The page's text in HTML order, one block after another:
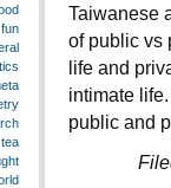
Taiwanese
of public vs
life and
intimate
public and
fun
tea